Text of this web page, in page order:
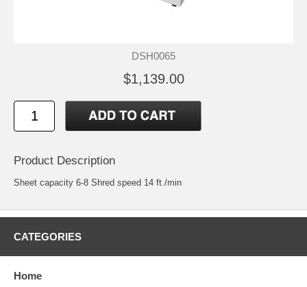
DSH0065
$1,139.00
Product Description
Sheet capacity 6-8 Shred speed 14 ft./min
CATEGORIES
Home